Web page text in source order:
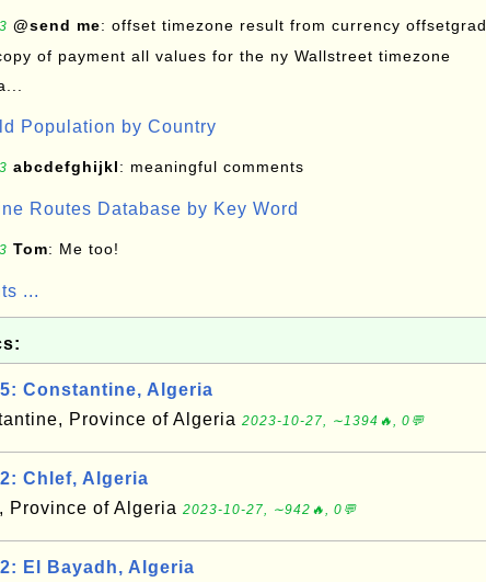
@send me: offset timezone result from currency offsetgrad
of payment all values for the ny Wallstreet timezone
Population by Country
abcdefghijkl: meaningful comments
Routes Database by Key Word
Tom: Me too!
...
Constantine, Algeria
Province of Algeria 2023-10-27, ∼1394🔥, 0💬
Chlef, Algeria
Province of Algeria 2023-10-27, ∼942🔥, 0💬
El Bayadh, Algeria